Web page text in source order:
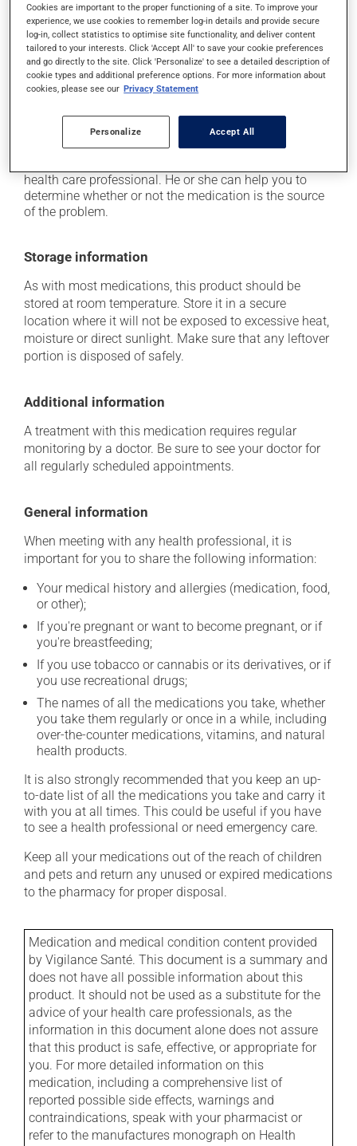
In addition to its desired action, this medication may
cause some side effects, notably:
it may cause diarrhea;
it may cause gas and bloating;
Each person may react differently to a treatment. If you
think this medication may be causing side effects
health care professional. He or she can help you to
determine whether or not the medication is the source
of the problem.
Storage information
As with most medications, this product should be
stored at room temperature. Store it in a secure
location where it will not be exposed to excessive heat,
moisture or direct sunlight. Make sure that any leftover
portion is disposed of safely.
Additional information
A treatment with this medication requires regular
monitoring by a doctor. Be sure to see your doctor for
all regularly scheduled appointments.
General information
When meeting with any health professional, it is
important for you to share the following information:
Your medical history and allergies (medication, food,
or other);
If you're pregnant or want to become pregnant, or if
you're breastfeeding;
If you use tobacco or cannabis or its derivatives, or if
you use recreational drugs;
The names of all the medications you take, whether
you take them regularly or once in a while, including
over-the-counter medications, vitamins, and natural
health products.
It is also strongly recommended that you keep an up-
to-date list of all the medications you take and carry it
with you at all times. This could be useful if you have
to see a health professional or need emergency care.
Keep all your medications out of the reach of children
and pets and return any unused or expired medications
to the pharmacy for proper disposal.
Medication and medical condition content provided
by Vigilance Santé. This document is a summary and
does not have all possible information about this
product. It should not be used as a substitute for the
advice of your health care professionals, as the
information in this document alone does not assure
that this product is safe, effective, or appropriate for
you. For more detailed information on this
medication, including a comprehensive list of
reported possible side effects, warnings and
contraindications, speak with your pharmacist or
refer to the manufactures monograph on Health
Cookies are important to the proper functioning of a site. To improve your
experience, we use cookies to remember log-in details and provide secure
log-in, collect statistics to optimise site functionality, and deliver content
tailored to your interests. Click 'Accept All' to save your cookie preferences
and go directly to the site. Click 'Personalize' to see a detailed description of
cookie types and additional preference options. For more information about
cookies, please see our Privacy Statement
Personalize Accept All